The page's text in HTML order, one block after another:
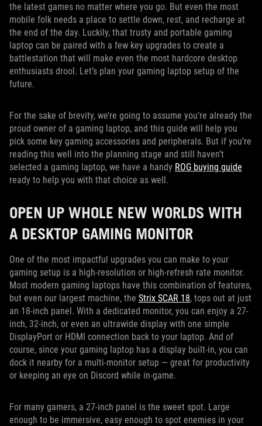
the latest games no matter where you go. But even the most
mobile folk needs a place to settle down, rest, and recharge at
the end of the day. Luckily, that trusty and portable gaming
laptop can be paired with a few key upgrades to create a
battlestation that will make even the most hardcore desktop
enthusiasts drool. Let’s plan your gaming laptop setup of the
future.
For the sake of brevity, we’re going to assume you’re already the
proud owner of a gaming laptop, and this guide will help you
pick some key gaming accessories and peripherals. But if you’re
reading this well into the planning stage and still haven’t
selected a gaming laptop, we have a handy ROG buying guide
ready to help you with that choice as well.
OPEN UP WHOLE NEW WORLDS WITH
A DESKTOP GAMING MONITOR
One of the most impactful upgrades you can make to your
gaming setup is a high-resolution or high-refresh rate monitor.
Most modern gaming laptops have this combination of features,
but even our largest machine, the Strix SCAR 18, tops out at just
an 18-inch panel. With a dedicated monitor, you can enjoy a 27-
inch, 32-inch, or even an ultrawide display with one simple
DisplayPort or HDMI connection back to your laptop. And of
course, since your gaming laptop has a display built-in, you can
dock it nearby for a multi-monitor setup — great for productivity
or keeping an eye on Discord while in-game.
For many gamers, a 27-inch panel is the sweet spot. Large
enough to be immersive, easy enough to spot enemies in your